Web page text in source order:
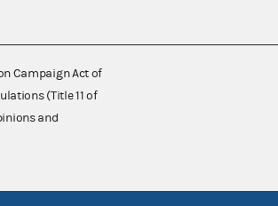
Campaign Act of
(Title 11 of
and